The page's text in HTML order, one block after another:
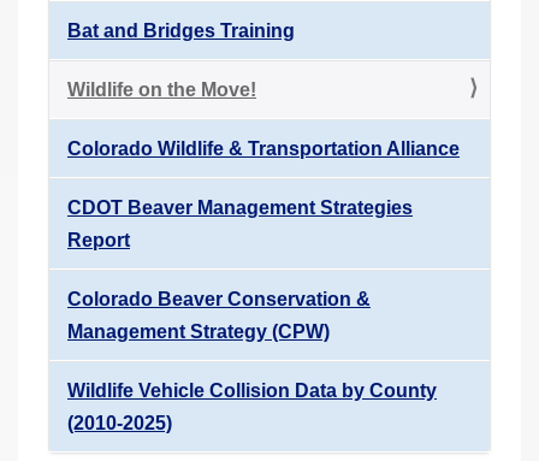
Bat and Bridges Training
Wildlife on the Move!
Colorado Wildlife & Transportation Alliance
CDOT Beaver Management Strategies
Report
Colorado Beaver Conservation &
Management Strategy (CPW)
Wildlife Vehicle Collision Data by County
(2010-2025)